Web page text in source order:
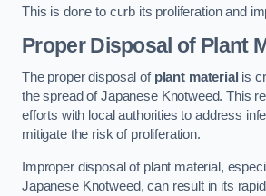
This is done to curb its proliferation and
Proper Disposal of Plant
The proper disposal of plant material is
the spread of Japanese Knotweed. This
efforts with local authorities to address
mitigate the risk of proliferation.
Improper disposal of plant material,
Japanese Knotweed, can result in its